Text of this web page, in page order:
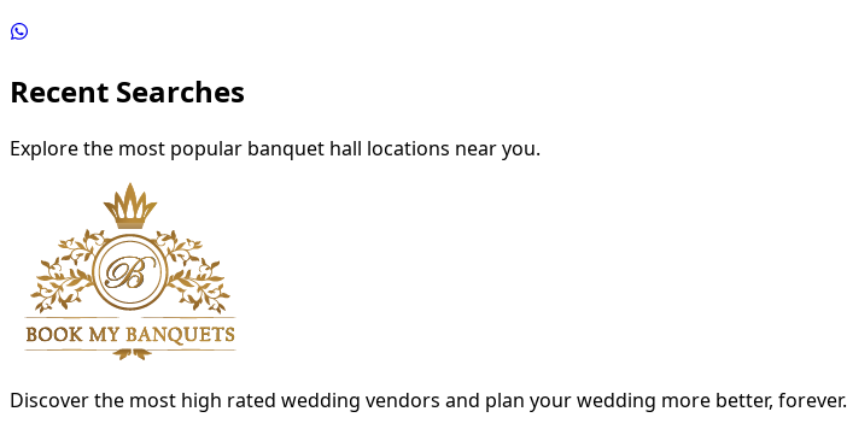
Recent Searches
Explore the most popular banquet hall locations near you.
Discover the most high rated wedding vendors and plan your wedding more better, forever.